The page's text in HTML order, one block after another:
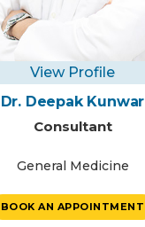
View Profile
Dr. Deepak Kunwar
Consultant
General Medicine
BOOK AN APPOINTMENT